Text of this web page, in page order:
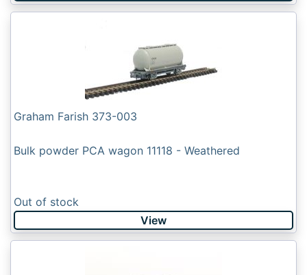
Graham Farish 373-003
Bulk powder PCA wagon 11118 - Weathered
Out of stock
View